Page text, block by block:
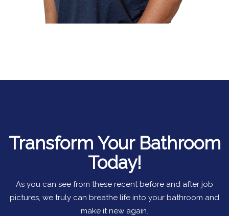
Transform Your Bathroom
Today!
As you can see from these recent before and after job
pictures, we truly can breathe life into your bathroom and
make it new again.